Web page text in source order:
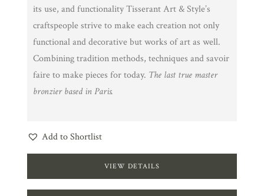
its use, and functionality Tisserant Art & Style’s
craftspeople strive to make each creation not only
functional and decorative but works of art as well.
Combining tradition methods, techniques and savoir
faire to make pieces for today. The last true master
bronzier based in Paris.
Add to Shortlist
VIEW DETAILS